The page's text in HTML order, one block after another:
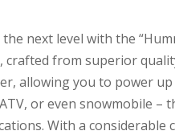
next level with the
crafted from superior
allowing you to power
or even snowmobile –
With a considerable